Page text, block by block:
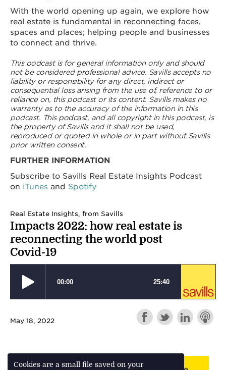
Cookies are a small file saved on your
With the world opening up again, we explore how
real estate is fundamental in reconnecting faces,
spaces and places; helping people and businesses
to connect and thrive.
This podcast is for general information only and should
not be considered professional advice. Savills accepts no
liability or responsibility for any direct, indirect or
consequential loss arising from the use of, reference to or
reliance on, this podcast or its content. Savills makes no
warranty as to the accuracy of the information in this
podcast. This podcast, and all copyright in this podcast, is
the property of Savills and it shall not be used,
reproduced or quoted in whole or in part without Savills
prior written consent.
FURTHER INFORMATION
Subscribe to Savills Real Estate Insights Podcast
on iTunes and Spotify
Real Estate Insights, from Savills
Impacts 2022: how real estate is
reconnecting the world post
Covid-19
May 18, 2022